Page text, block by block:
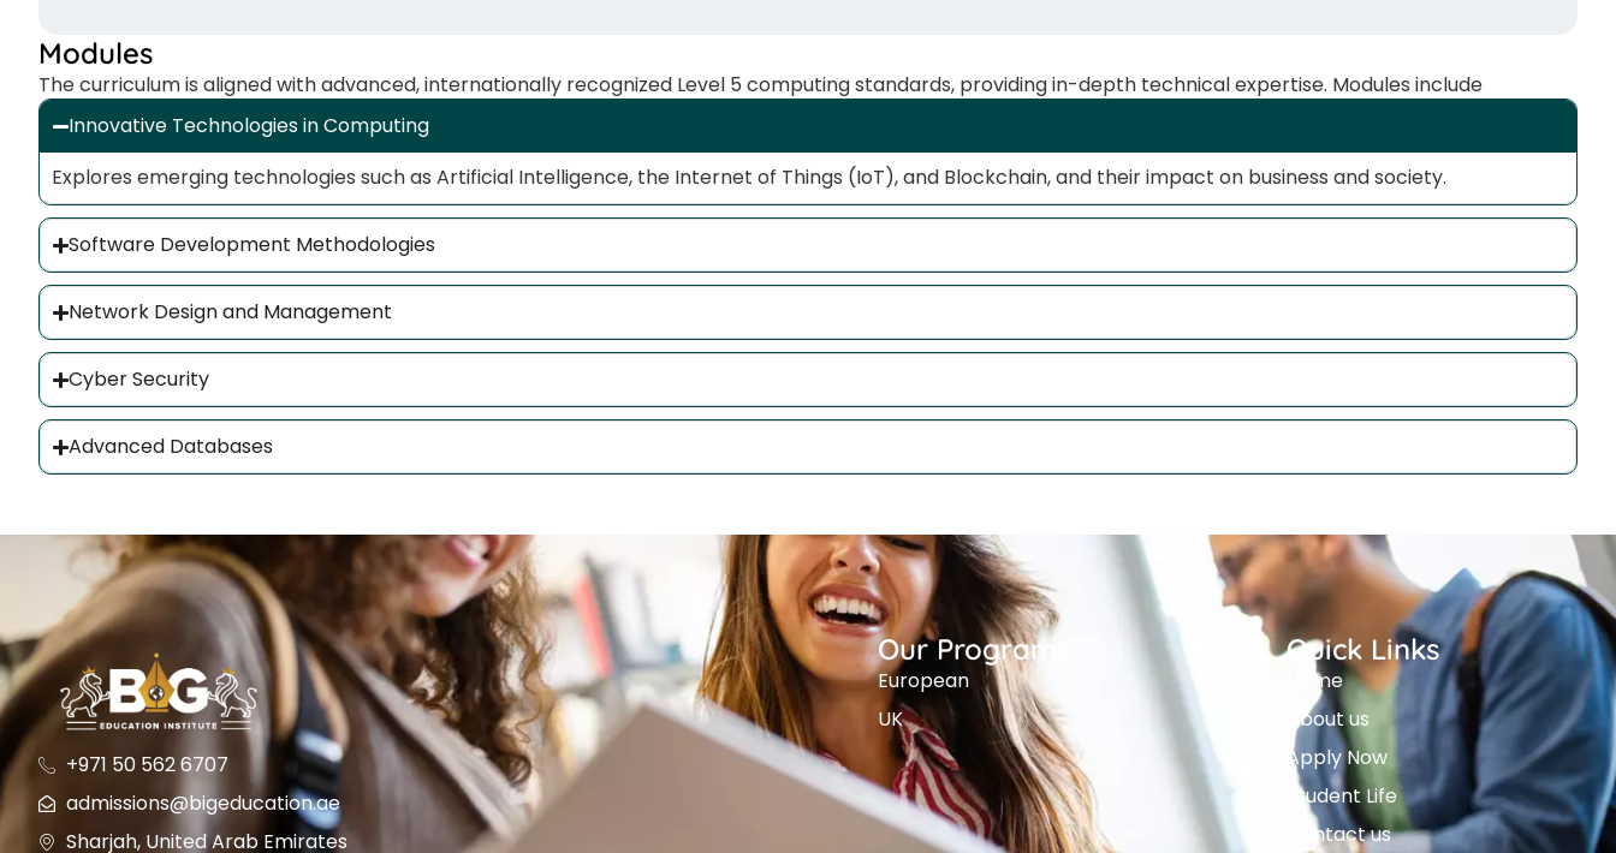
Modules
The curriculum is aligned with advanced, internationally recognized Level 5 computing standards, providing in-depth technical expertise. Modules include
Innovative Technologies in Computing
Explores emerging technologies such as Artificial Intelligence, the Internet of Things (IoT), and Blockchain, and their impact on business and society.
Software Development Methodologies
Network Design and Management
Cyber Security
Advanced Databases
+971 50 562 6707
admissions@bigeducation.ae
Sharjah, United Arab Emirates
Our Programs
European
UK
Quick Links
Home
About us
Apply Now
Student Life
Contact us